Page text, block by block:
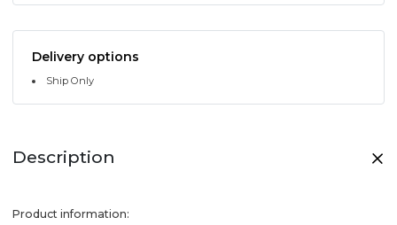
Delivery options
Ship Only
Description
Product information: